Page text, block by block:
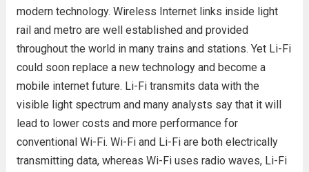
modern technology. Wireless Internet links inside light
rail and metro are well established and provided
throughout the world in many trains and stations. Yet Li-Fi
could soon replace a new technology and become a
mobile internet future. Li-Fi transmits data with the
visible light spectrum and many analysts say that it will
lead to lower costs and more performance for
conventional Wi-Fi. Wi-Fi and Li-Fi are both electrically
transmitting data, whereas Wi-Fi uses radio waves, Li-Fi